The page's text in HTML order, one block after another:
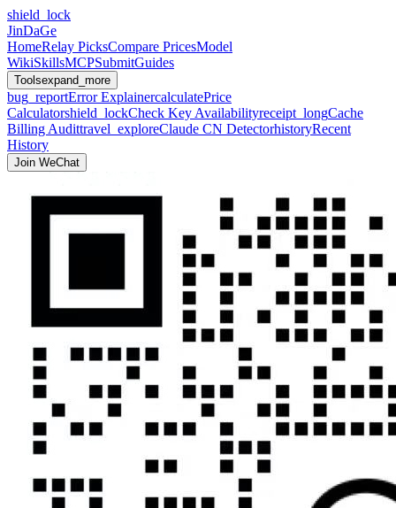
shield_lock
JinDaGe
HomeRelay PicksCompare PricesModel
WikiSkillsMCPSubmitGuides
Toolsexpand_more
bug_reportError ExplainercalculatePrice
Calculatorshield_lockCheck Key Availabilityreceipt_longCache
Billing Audittravel_exploreClaude CN DetectorhistoryRecent
History
Join WeChat